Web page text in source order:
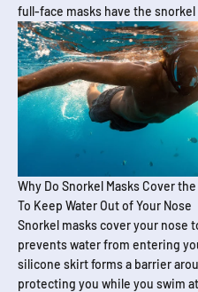
full-face masks have the
Why Do Snorkel Masks Cover
To Keep Water Out of Your Nose
Snorkel masks cover your nose
prevents water from entering
silicone skirt forms a barrier
protecting you while you swim